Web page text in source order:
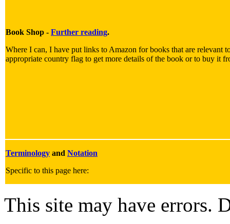
Book Shop - Further reading.
Where I can, I have put links to Amazon for books that are relevant
appropriate country flag to get more details of the book or to buy it
Terminology and Notation
Specific to this page here:
This site may have errors.